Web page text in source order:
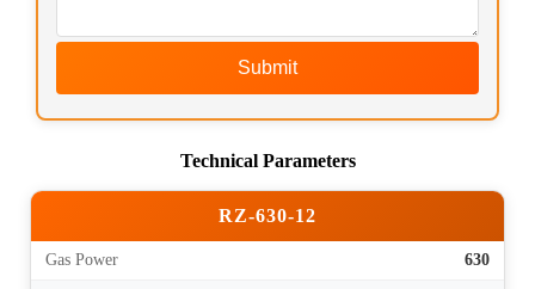
Submit
Technical Parameters
RZ-630-12
Gas Power 630